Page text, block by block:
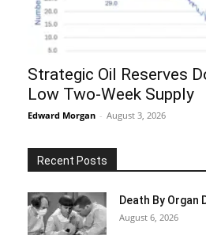
Strategic Oil Reserves
Low Two-Week Supply
Edward Morgan - August 3, 2026
Recent Posts
Death By Organ
August 6, 2026